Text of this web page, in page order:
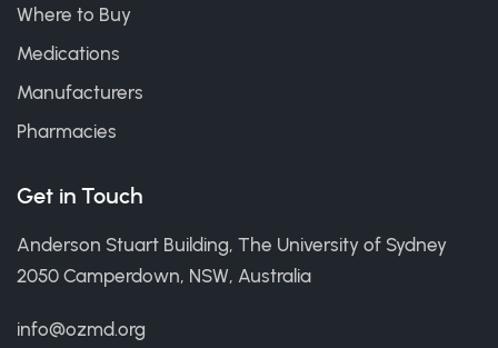
Where to Buy
Medications
Manufacturers
Pharmacies
Get in Touch
Anderson Stuart Building, The University of Sydney
2050 Camperdown, NSW, Australia
info@ozmd.org